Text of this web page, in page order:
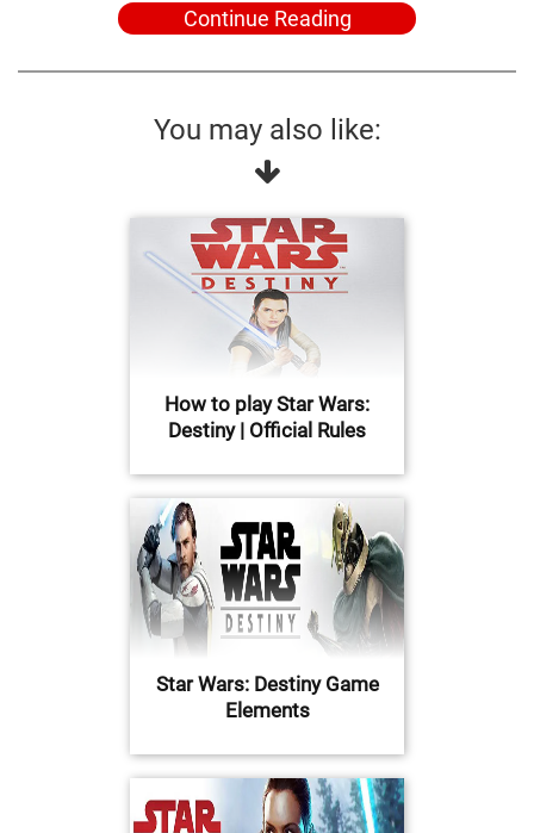
Continue Reading
You may also like:
How to play Star Wars:
Destiny | Official Rules
Star Wars: Destiny Game
Elements